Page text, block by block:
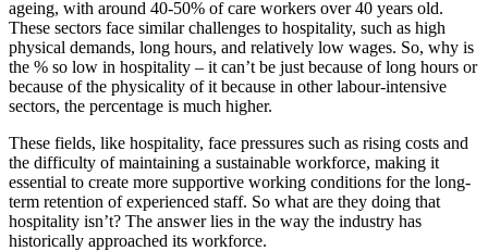
ageing, with around 40-50% of care workers over 40 years old.
These sectors face similar challenges to hospitality, such as high
physical demands, long hours, and relatively low wages. So, why is
the % so low in hospitality – it can’t be just because of long hours or
because of the physicality of it because in other labour-intensive
sectors, the percentage is much higher.
These fields, like hospitality, face pressures such as rising costs and
the difficulty of maintaining a sustainable workforce, making it
essential to create more supportive working conditions for the long-
term retention of experienced staff. So what are they doing that
hospitality isn’t? The answer lies in the way the industry has
historically approached its workforce.